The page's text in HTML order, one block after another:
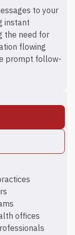
to your
instant
the need for
flowing
prompt follow-
offices